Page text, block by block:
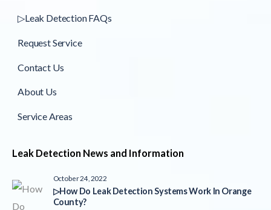
▷Leak Detection FAQs
Request Service
Contact Us
About Us
Service Areas
Leak Detection News and Information
October 24, 2022
▷How Do Leak Detection Systems Work In Orange
County?